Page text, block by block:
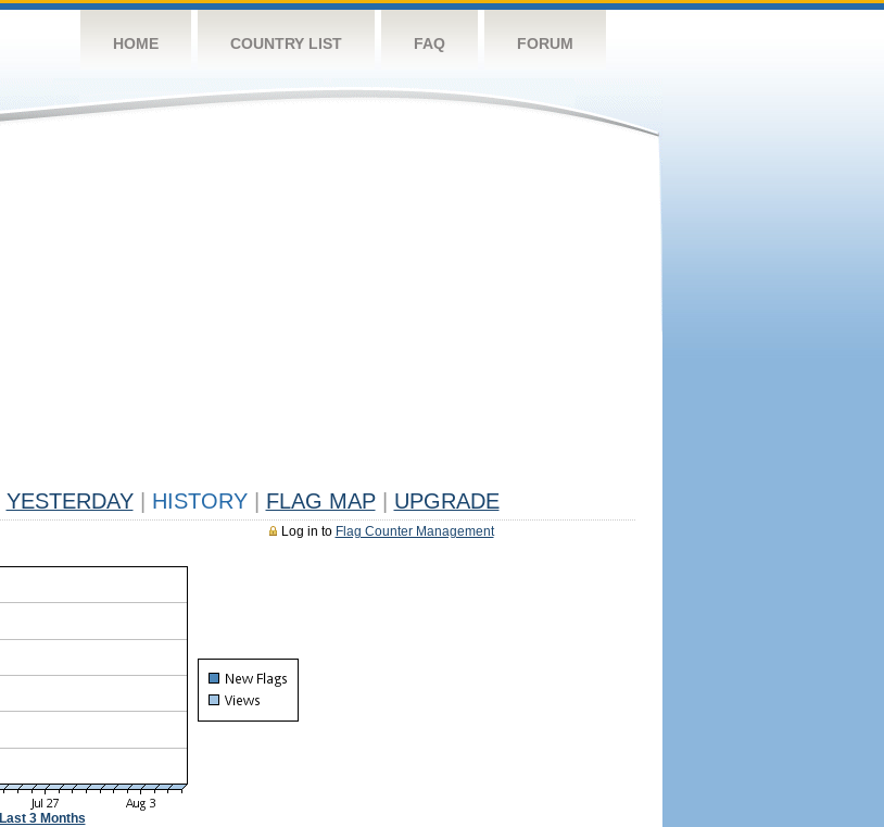
HOME COUNTRY LIST FAQ FORUM
YESTERDAY HISTORY FLAG MAP UPGRADE
Log in to Flag Counter Management
Last 3 Months